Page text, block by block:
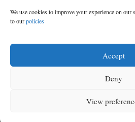
We use cookies to improve your experience on
to ourpolicies
Accept
Deny
View
Magnitude 7.4 quake hits
at least 111 people